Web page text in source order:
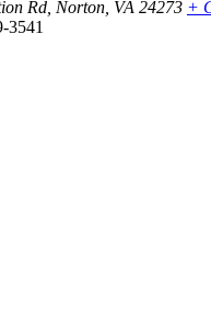
Rd, Norton, VA 24273 +
3541